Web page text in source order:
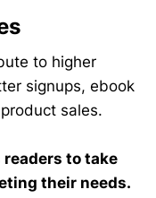
to higher
signups, ebook
sales.
to take
their needs.